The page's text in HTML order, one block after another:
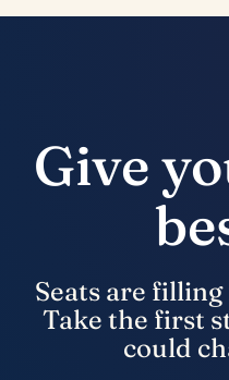
Give
Seats are
Take the first
could